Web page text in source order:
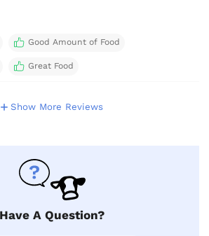
Good Amount of Food
Great Food
Show More Reviews
Have A Question?